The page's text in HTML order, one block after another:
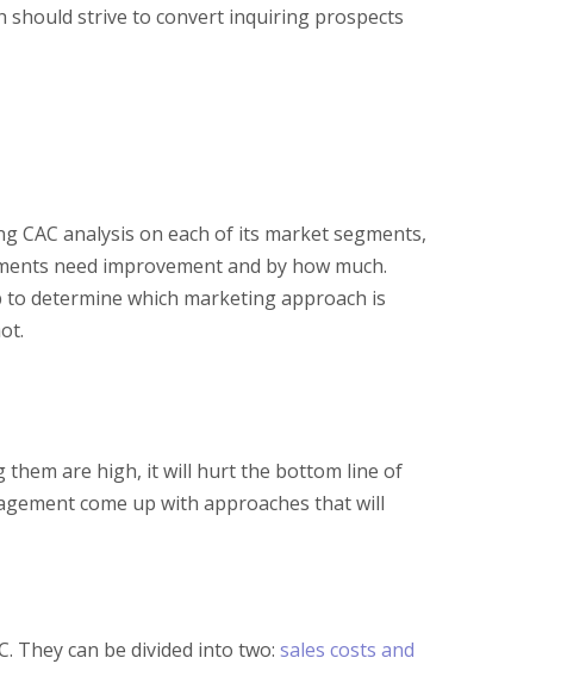
should strive to convert inquiring prospects
CAC analysis on each of its market segments,
need improvement and by how much.
determine which marketing approach is
them are high, it will hurt the bottom line of
come up with approaches that will
They can be divided into two: sales costs and